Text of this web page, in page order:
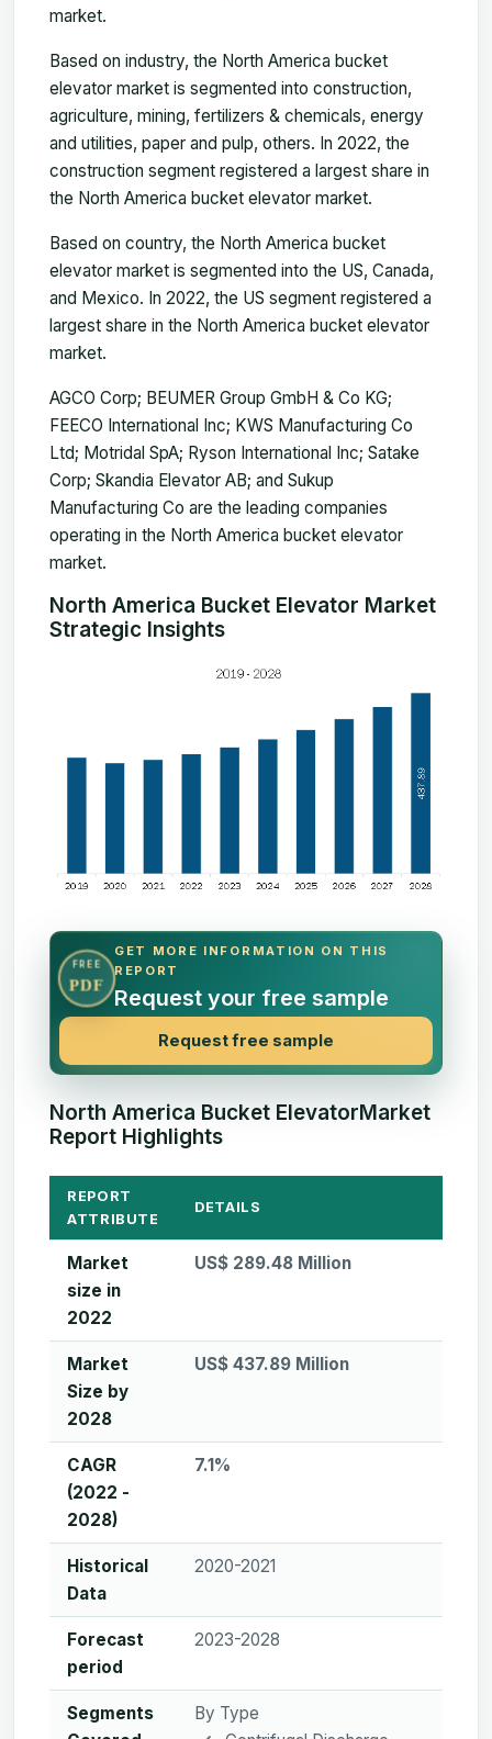
market.
Based on industry, the North America bucket
elevator market is segmented into construction,
agriculture, mining, fertilizers & chemicals, energy
and utilities, paper and pulp, others. In 2022, the
construction segment registered a largest share in
the North America bucket elevator market.
Based on country, the North America bucket
elevator market is segmented into the US, Canada,
and Mexico. In 2022, the US segment registered a
largest share in the North America bucket elevator
market.
AGCO Corp; BEUMER Group GmbH & Co KG;
FEECO International Inc; KWS Manufacturing Co
Ltd; Motridal SpA; Ryson International Inc; Satake
Corp; Skandia Elevator AB; and Sukup
Manufacturing Co are the leading companies
operating in the North America bucket elevator
market.
North America Bucket Elevator Market
Strategic Insights
FREE
PDF
GET MORE INFORMATION ON THIS
REPORT
Request your free sample
Request free sample
North America Bucket ElevatorMarket
Report Highlights
REPORT
ATTRIBUTE
DETAILS
Market
size in
2022
US$ 289.48 Million
Market
Size by
2028
US$ 437.89 Million
CAGR
(2022 -
2028)
7.1%
Historical
Data
2020-2021
Forecast
period
2023-2028
Segments
By Type